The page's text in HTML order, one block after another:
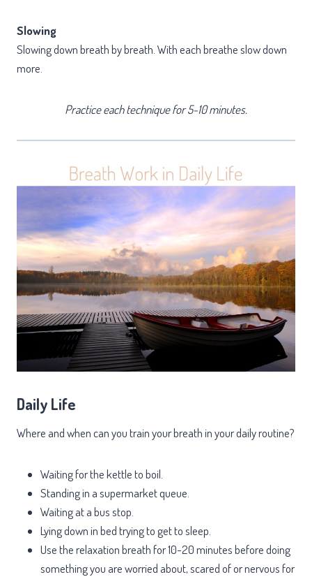
Slowing
Slowing down breath by breath. With each breathe slow down
more.
Practice each technique for 5-10 minutes.
Daily Life
Where and when can you train your breath in your daily routine?
Waiting for the kettle to boil.
Standing in a supermarket queue.
Waiting at a bus stop.
Lying down in bed trying to get to sleep.
Use the relaxation breath for 10-20 minutes before doing
something you are worried about, scared of or nervous for